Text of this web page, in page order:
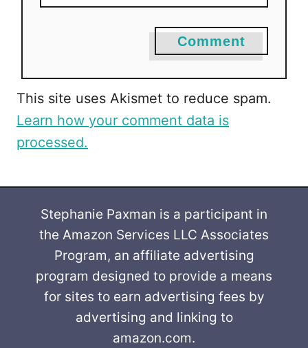
Comment
This site uses Akismet to reduce spam.
Learn how your comment data is
processed.
Stephanie Paxman is a participant in
the Amazon Services LLC Associates
Program, an affiliate advertising
program designed to provide a means
for sites to earn advertising fees by
advertising and linking to
amazon.com.